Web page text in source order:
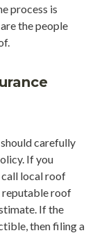
process is
the people
carefully
If you
call local roof
reputable roof
If the
then filing a